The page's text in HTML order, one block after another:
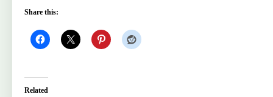
Share this:
Related